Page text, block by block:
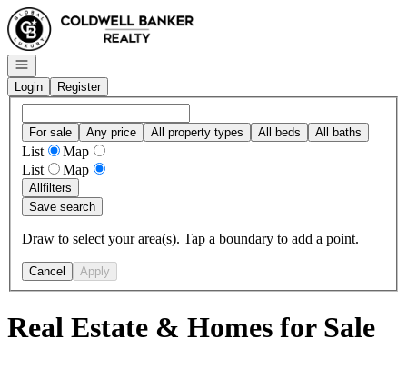
Go to: Homepage
Open navigation
Login
Register
For sale Any price All property types All beds All baths
List
Map
List
Map
Allfilters
Save search
Draw to select your area(s). Tap a boundary to add a point.
Cancel Apply
Real Estate & Homes for Sale